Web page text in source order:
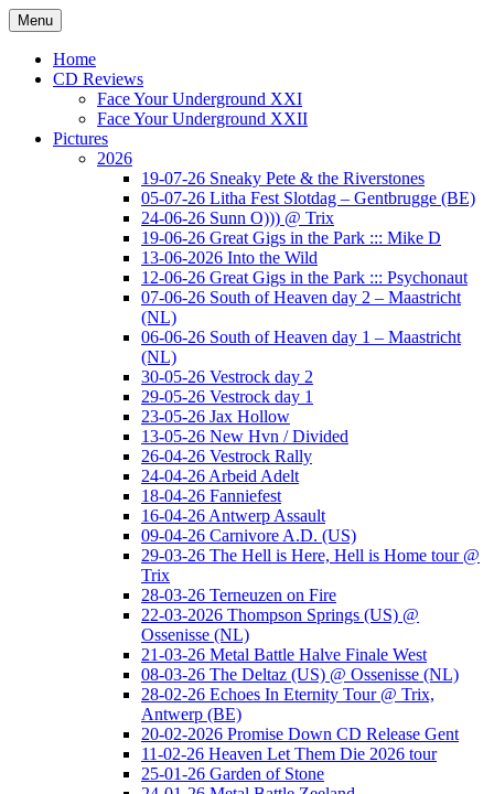
Ga
naar
inhoud
www.musketeerofdeath.nl
Menu
Home
CD Reviews
Face Your Underground XXI
Face Your Underground XXII
Pictures
2026
19-07-26 Sneaky Pete & the Riverstones
05-07-26 Litha Fest Slotdag – Gentbrugge (BE)
24-06-26 Sunn O))) @ Trix
19-06-26 Great Gigs in the Park ::: Mike D
13-06-2026 Into the Wild
12-06-26 Great Gigs in the Park ::: Psychonaut
07-06-26 South of Heaven day 2 – Maastricht
(NL)
06-06-26 South of Heaven day 1 – Maastricht
(NL)
30-05-26 Vestrock day 2
29-05-26 Vestrock day 1
23-05-26 Jax Hollow
13-05-26 New Hvn / Divided
26-04-26 Vestrock Rally
24-04-26 Arbeid Adelt
18-04-26 Fanniefest
16-04-26 Antwerp Assault
09-04-26 Carnivore A.D. (US)
29-03-26 The Hell is Here, Hell is Home tour @
Trix
28-03-26 Terneuzen on Fire
22-03-2026 Thompson Springs (US) @
Ossenisse (NL)
21-03-26 Metal Battle Halve Finale West
08-03-26 The Deltaz (US) @ Ossenisse (NL)
28-02-26 Echoes In Eternity Tour @ Trix,
Antwerp (BE)
20-02-2026 Promise Down CD Release Gent
11-02-26 Heaven Let Them Die 2026 tour
25-01-26 Garden of Stone